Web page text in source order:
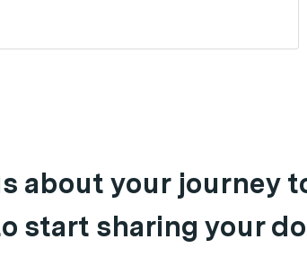
about your journey
start sharing your